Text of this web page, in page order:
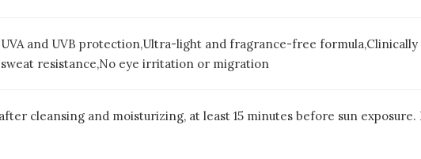
and UVB protection,Ultra-light and fragrance-free
resistance,No eye irritation or migration
cleansing and moisturizing, at least 15 minutes before sun